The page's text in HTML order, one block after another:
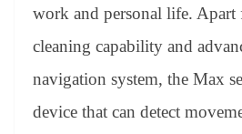
work and personal life.
cleaning capability and
navigation system, the Max
device that can detect